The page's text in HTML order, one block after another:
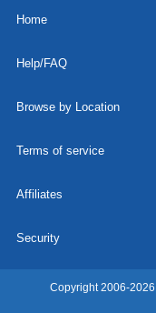
Home
Help/FAQ
Browse by Location
Terms of service
Affiliates
Security
Copyright 2006-